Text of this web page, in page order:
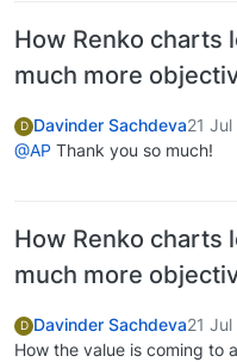
How Renko charts
much more
D Davinder Sachdeva21
@AP Thank you so much!
How Renko charts
much more
D Davinder Sachdeva21
How the value is coming to